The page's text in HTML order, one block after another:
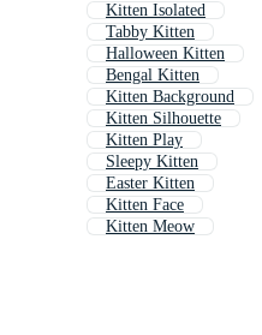
Kitten Isolated
Tabby Kitten
Halloween Kitten
Bengal Kitten
Kitten Background
Kitten Silhouette
Kitten Play
Sleepy Kitten
Easter Kitten
Kitten Face
Kitten Meow